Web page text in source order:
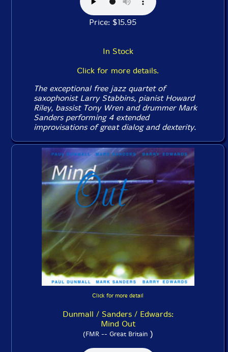
Price: $15.95
In Stock
Click for more details.
The exceptional free jazz quartet of
saxophonist Larry Stabbins, pianist Howard
Riley, bassist Tony Wren and drummer Mark
Sanders performing 4 extended
improvisations of great dialog and dexterity.
Click for more detail
Dunmall / Sanders / Edwards:
Mind Out
(FMR -- Great Britain)